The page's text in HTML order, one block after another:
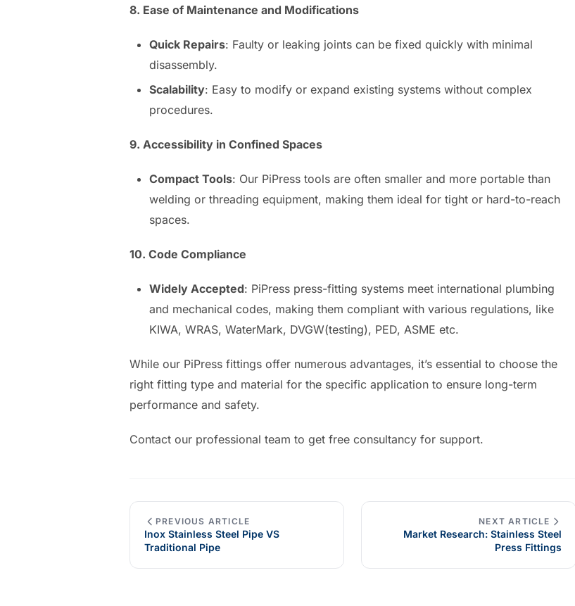
8. Ease of Maintenance and Modifications
Quick Repairs: Faulty or leaking joints can be fixed quickly with minimal
disassembly.
Scalability: Easy to modify or expand existing systems without complex
procedures.
9. Accessibility in Confined Spaces
Compact Tools: Our PiPress tools are often smaller and more portable than
welding or threading equipment, making them ideal for tight or hard-to-reach
spaces.
10. Code Compliance
Widely Accepted: PiPress press-fitting systems meet international plumbing
and mechanical codes, making them compliant with various regulations, like
KIWA, WRAS, WaterMark, DVGW(testing), PED, ASME etc.
While our PiPress fittings offer numerous advantages, it’s essential to choose the
right fitting type and material for the specific application to ensure long-term
performance and safety.
Contact our professional team to get free consultancy for support.
PREVIOUS ARTICLE
Inox Stainless Steel Pipe VS
Traditional Pipe
NEXT ARTICLE
Market Research: Stainless Steel
Press Fittings